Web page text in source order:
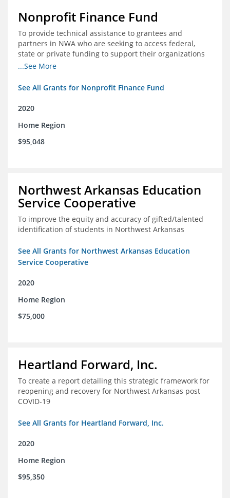
Nonprofit Finance Fund
To provide technical assistance to grantees and
partners in NWA who are seeking to access federal,
state or private funding to support their organizations
through the COIVD-19 crisis
...See More
See All Grants for Nonprofit Finance Fund
2020
Home Region
$95,048
Northwest Arkansas Education
Service Cooperative
To improve the equity and accuracy of gifted/talented
identification of students in Northwest Arkansas
See All Grants for Northwest Arkansas Education
Service Cooperative
2020
Home Region
$75,000
Heartland Forward, Inc.
To create a report detailing this strategic framework for
reopening and recovery for Northwest Arkansas post
COVID-19
See All Grants for Heartland Forward, Inc.
2020
Home Region
$95,350